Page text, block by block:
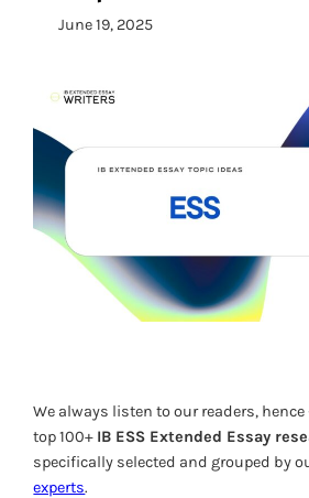
June 19, 2025
We always listen to our readers, hence
top 100+ IB ESS Extended Essay
specifically selected and grouped by
experts.